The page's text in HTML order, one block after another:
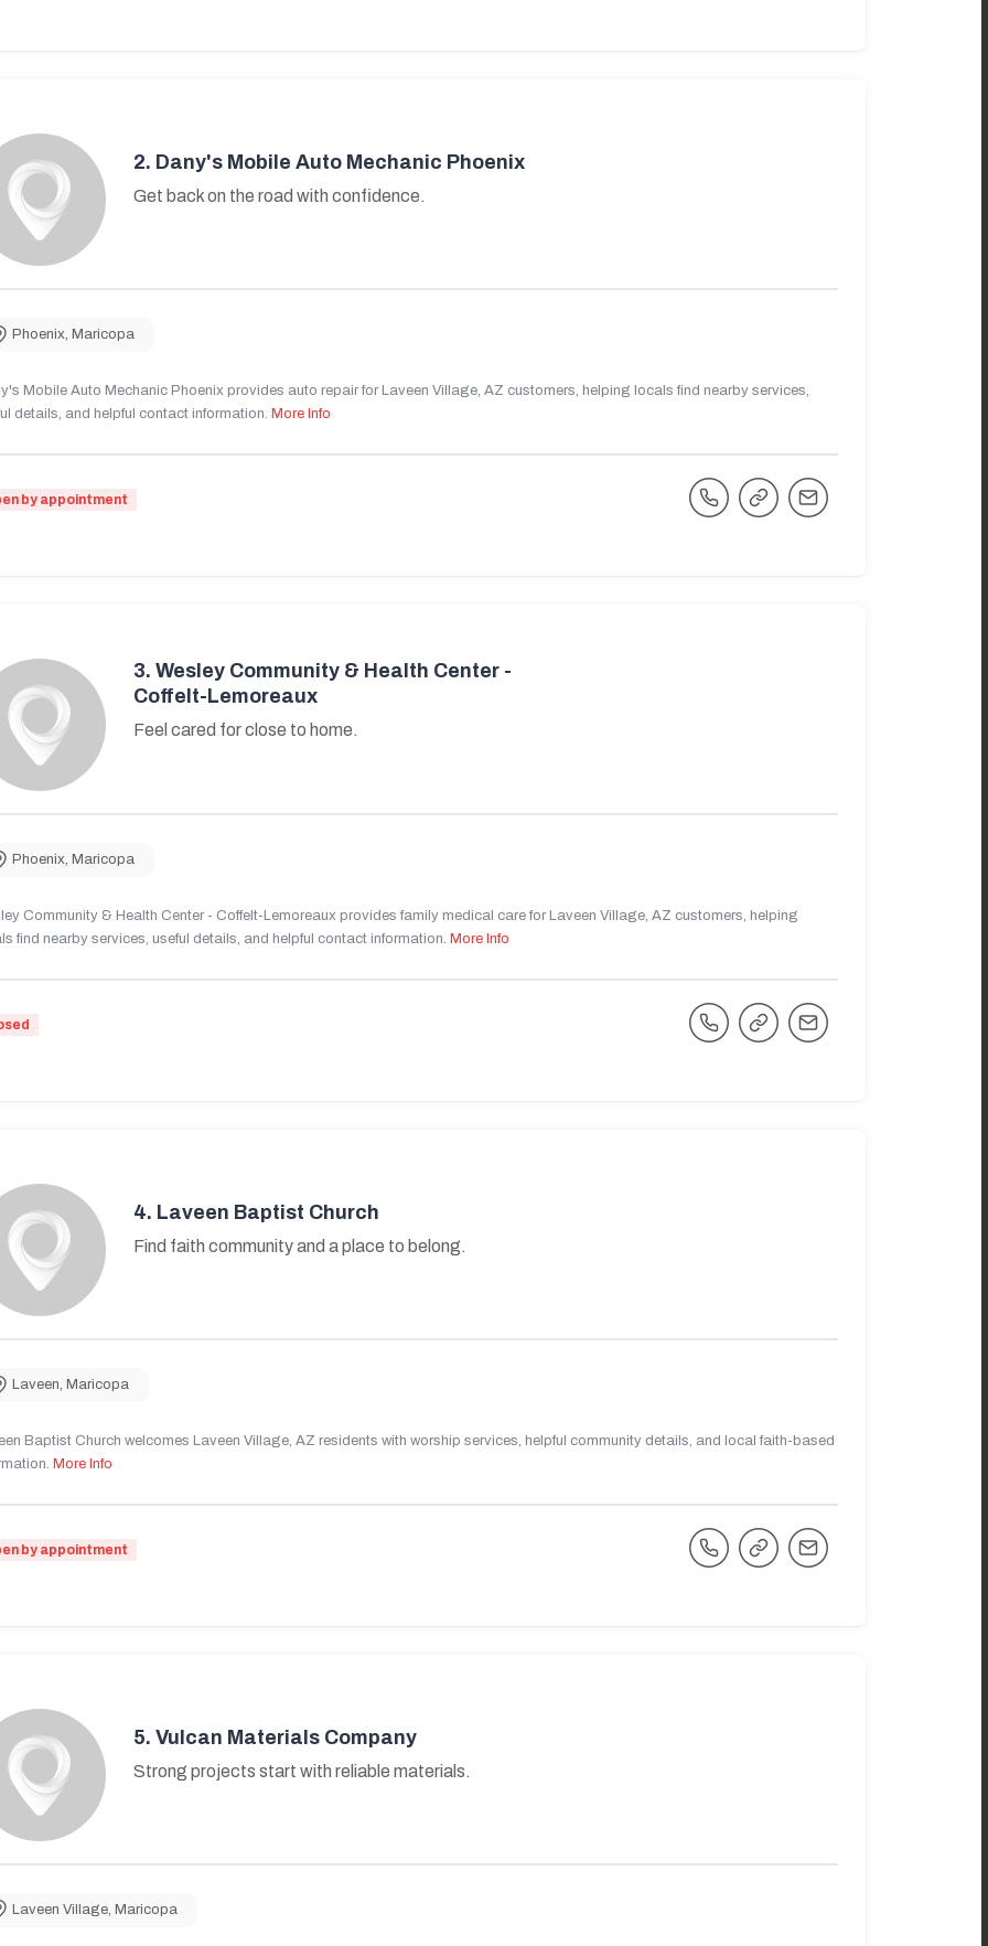
2. Dany's Mobile Auto Mechanic Phoenix
Get back on the road with confidence.
Phoenix, Maricopa
Mobile Auto Mechanic Phoenix provides auto repair for Laveen Village, AZ customers, helping locals find nearby services,
details, and helpful contact information. More Info
by appointment
3. Wesley Community & Health Center -
Coffelt-Lemoreaux
Feel cared for close to home.
Phoenix, Maricopa
Community & Health Center - Coffelt-Lemoreaux provides family medical care for Laveen Village, AZ customers, helping
find nearby services, useful details, and helpful contact information. More Info
4. Laveen Baptist Church
Find faith community and a place to belong.
Laveen, Maricopa
Baptist Church welcomes Laveen Village, AZ residents with worship services, helpful community details, and local faith-based
More Info
by appointment
5. Vulcan Materials Company
Strong projects start with reliable materials.
Laveen Village Maricopa